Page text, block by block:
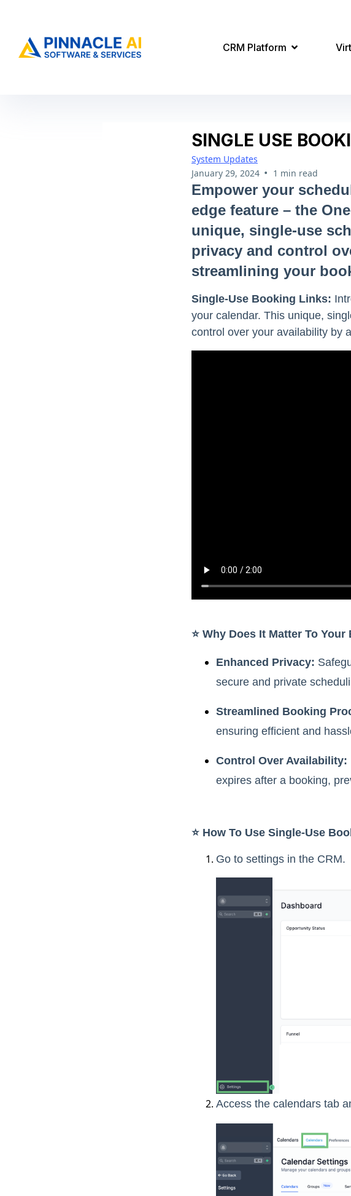
CRM Platform
SINGLE USE
System Updates
January 29, 2024 • 1 min read
Empower your
edge feature – the
unique, single-use
privacy and control
streamlining your
Single-Use Booking Links:
your calendar. This unique,
control over your availability by
⭐️ Why Does It Matter To
Enhanced Privacy:
secure and private
Streamlined Booking
ensuring efficient and
Control Over Availability:
expires after a booking,
⭐️ How To Use Single-Use
Go to settings in the CRM.
Access the calendars tab